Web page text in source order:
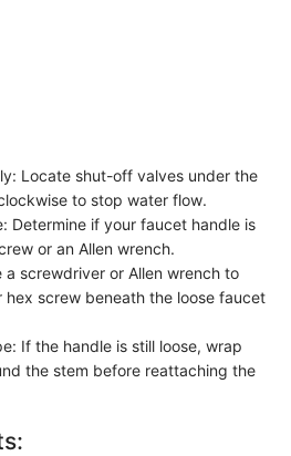
Locate shut-off valves under the
to stop water flow.
Determine if your faucet handle is
or an Allen wrench.
a screwdriver or Allen wrench to
screw beneath the loose faucet
If the handle is still loose, wrap
the stem before reattaching the